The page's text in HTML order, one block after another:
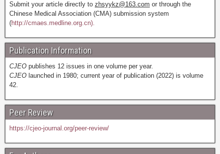
Submit your article directly to zhsyykz@163.com or through the
Chinese Medical Association (CMA) submission system
(http://cmaes.medline.org.cn).
Publication Information
CJEO publishes 12 issues in one volume per year.
CJEO launched in 1980; current year of publication (2022) is volume
42.
Peer Review
https://cjeo-journal.org/peer-review/